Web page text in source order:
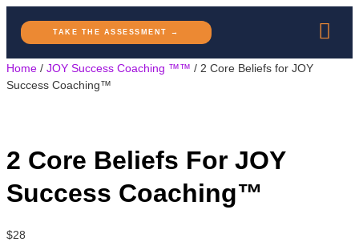
TAKE THE ASSESSMENT →
Home / JOY Success Coaching ™™ / 2 Core Beliefs for JOY
Success Coaching™
2 Core Beliefs For JOY
Success Coaching™
$28